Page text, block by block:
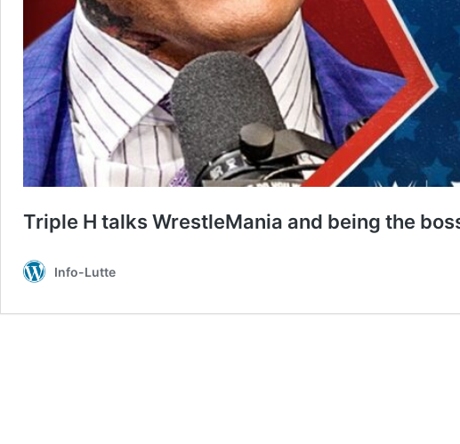
Triple H talks WrestleMania and being the
Info-Lutte